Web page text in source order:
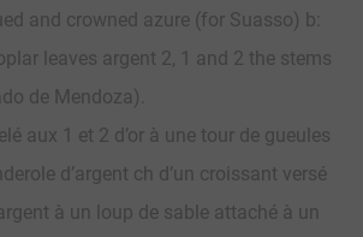
and crowned azure (for Suasso) b:
leaves argent 2, 1 and 2 the stems
de Mendoza).
aux 1 et 2 d’or à une tour de gueules
d’argent ch d’un croissant versé
à un loup de sable attaché à un